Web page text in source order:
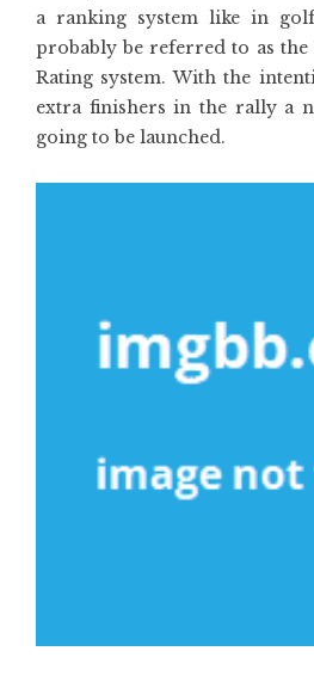
a ranking system like in
probably be referred to as the
Rating system. With the
extra finishers in the rally a
going to be launched.